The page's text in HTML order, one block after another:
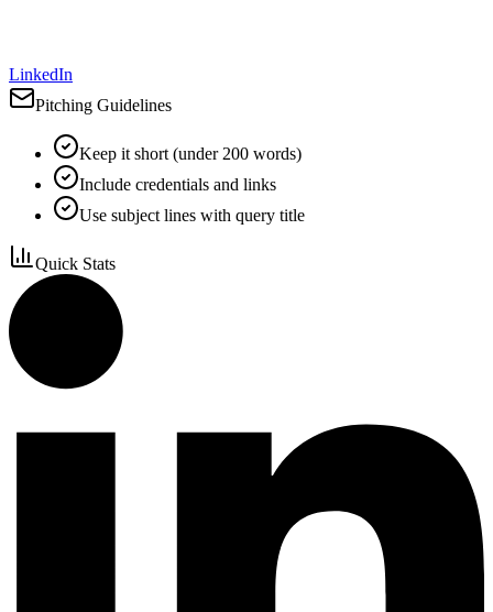
LinkedIn
Pitching Guidelines
Keep it short (under 200 words)
Include credentials and links
Use subject lines with query title
Quick Stats